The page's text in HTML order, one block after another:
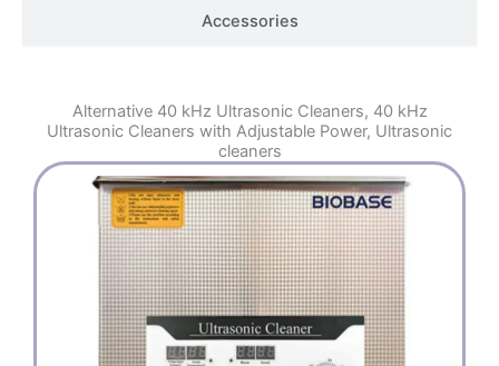
Accessories
Alternative 40 kHz Ultrasonic Cleaners, 40 kHz
Ultrasonic Cleaners with Adjustable Power, Ultrasonic
cleaners